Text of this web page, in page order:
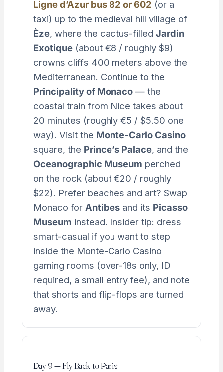
Ligne d’Azur bus 82 or 602 (or a
taxi) up to the medieval hill village of
Èze, where the cactus-filled Jardin
Exotique(about €8 / roughly $9)
crowns cliffs 400 meters above the
Mediterranean. Continue to the
Principality of Monaco— the
coastal train from Nice takes about
20 minutes (roughly €5 / $5.50 one
way). Visit the Monte-Carlo Casino
square, the Prince’s Palace, and the
Oceanographic Museum perched
on the rock (about €20 / roughly
$22). Prefer beaches and art? Swap
Monaco for Antibesand its Picasso
Museum instead. Insider tip: dress
smart-casual if you want to step
inside the Monte-Carlo Casino
gaming rooms (over-18s only, ID
required, a small entry fee), and note
that shorts and flip-flops are turned
away.
Day 9 — Fly Back to Paris